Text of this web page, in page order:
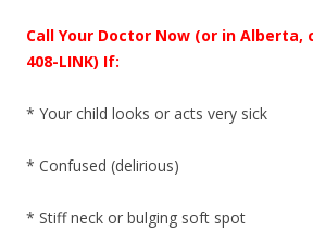
Call Your Doctor Now (or in Alberta,
408-LINK) If:
* Your child looks or acts very sick
* Confused (delirious)
* Stiff neck or bulging soft spot